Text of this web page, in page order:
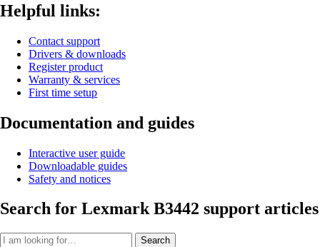
Helpful links:
Contact support
Drivers & downloads
Register product
Warranty & services
First time setup
Documentation and guides
Interactive user guide
Downloadable guides
Safety and notices
Search for Lexmark B3442 support articles
Search